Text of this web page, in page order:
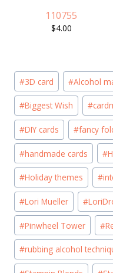
110755
$4.00
Post
Tags:
#3D card #Alcohol
#Biggest Wish #
#DIY cards #fancy
#handmade cards #
#Holiday themes #
#Lori Mueller #
#Pinwheel Tower #
#rubbing alcohol